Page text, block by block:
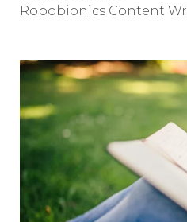
Robobionics Content